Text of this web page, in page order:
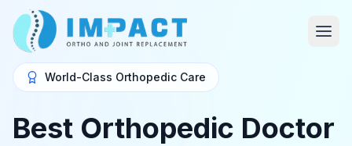
World-Class Orthopedic Care
Best Orthopedic Doctor